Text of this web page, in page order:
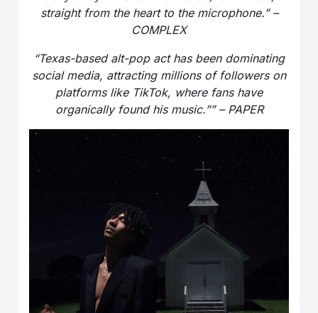
straight from the heart to the microphone.” –
COMPLEX
“Texas-based alt-pop act has been dominating
social media, attracting millions of followers on
platforms like TikTok, where fans have
organically found his music.”” – PAPER